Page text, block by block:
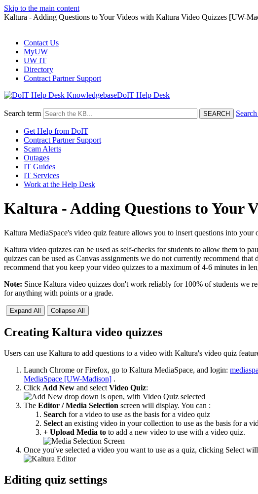
Skip to the main content
Kaltura - Adding Questions to Your Videos with Kaltura Video Quizzes [UW-
Contact Us
MyUW
UW IT
Directory
Contract Partner Support
DoIT Help Desk
Search term
Get Help from DoIT
Contract Partner Support
Scam Alerts
Outages
IT Guides
IT Services
Work at the Help Desk
Kaltura - Adding Questions to Your
Kaltura MediaSpace's video quiz feature allows you to insert questions into your
Kaltura video quizzes can be used as self-checks for students to allow them to
quizzes can be used as Canvas assignments we do not currently recommend that
recommend that you keep your video quizzes to a maximum of 4-6 minutes in
Note: Since Kaltura video quizzes don't work reliably for 100% of students we
for anything with points or a grade.
Expand All Collapse All
Creating Kaltura video quizzes
Users can use Kaltura to add questions to a video with Kaltura's video quiz
Launch Chrome or Firefox, go to Kaltura MediaSpace, and login:
MediaSpace [UW-Madison] .
Click Add New and select Video Quiz:
The Editor / Media Selection screen will display. You can :
Search for a video to use as the basis for a video quiz
Select an existing video in your collection to use as the basis for a
+ Upload Media to to add a new video to use with a video quiz.
Once you've selected a video you want to use as a quiz, clicking Select
Editing quiz settings